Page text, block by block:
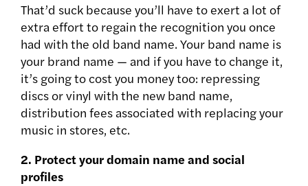
That’d suck because you’ll have to exert a lot of
extra effort to regain the recognition you once
had with the old band name. Your band name is
your brand name — and if you have to change it,
it’s going to cost you money too: repressing
discs or vinyl with the new band name,
distribution fees associated with replacing your
music in stores, etc.
2. Protect your domain name and social
profiles